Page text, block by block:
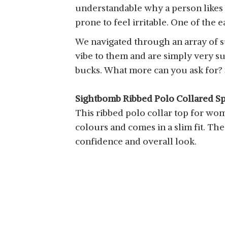
understandable why a person
prone to feel irritable. One of the
We navigated through an array of
vibe to them and are simply very
bucks. What more can you ask
Sightbomb Ribbed Polo Collared
This ribbed polo collar top for
colours and comes in a slim fit.
confidence and overall look.